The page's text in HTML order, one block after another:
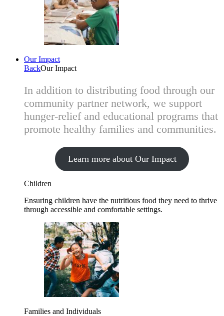
Our Impact
BackOur Impact
In addition to distributing food through our
community partner network, we support
hunger-relief and educational programs that
promote healthy families and communities.
Learn more about Our Impact
Children
Ensuring children have the nutritious food they need to thrive
through accessible and comfortable settings.
Families and Individuals